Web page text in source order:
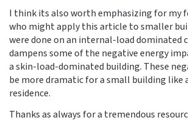
I think its also worth emphasizing for my
who might apply this article to smaller
were done on an internal-load dominated
dampens some of the negative energy
a skin-load-dominated building. These
be more dramatic for a small building like
residence.
Thanks as always for a tremendous